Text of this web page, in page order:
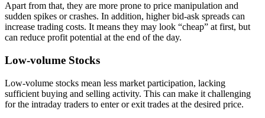
Apart from that, they are more prone to price manipulation and
sudden spikes or crashes. In addition, higher bid-ask spreads can
increase trading costs. It means they may look “cheap” at first, but
can reduce profit potential at the end of the day.
Low-volume Stocks
Low-volume stocks mean less market participation, lacking
sufficient buying and selling activity. This can make it challenging
for the intraday traders to enter or exit trades at the desired price.